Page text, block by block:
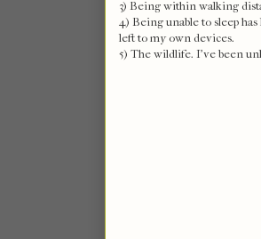
3) Being within walking
4) Being unable to sleep
left to my own devices.
5) The wildlife. I've been